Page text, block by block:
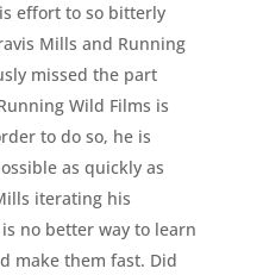
effort to so bitterly
Mills and Running
missed the part
Wild Films is
to do so, he is
as quickly as
iterating his
no better way to learn
make them fast. Did